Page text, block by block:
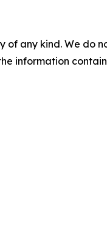
of any kind. We
information